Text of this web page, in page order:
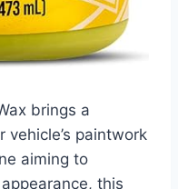
brings a
paintwork
aiming to
this